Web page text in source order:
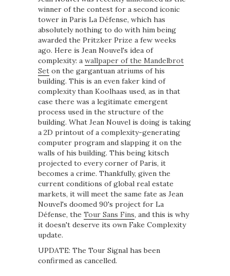
winner of the contest for a second iconic
tower in Paris La Défense, which has
absolutely nothing to do with him being
awarded the Pritzker Prize a few weeks
ago. Here is Jean Nouvel's idea of
complexity: a wallpaper of the Mandelbrot
Set on the gargantuan atriums of his
building. This is an even faker kind of
complexity than Koolhaas used, as in that
case there was a legitimate emergent
process used in the structure of the
building. What Jean Nouvel is doing is taking
a 2D printout of a complexity-generating
computer program and slapping it on the
walls of his building. This being kitsch
projected to every corner of Paris, it
becomes a crime. Thankfully, given the
current conditions of global real estate
markets, it will meet the same fate as Jean
Nouvel's doomed 90's project for La
Défense, the Tour Sans Fins, and this is why
it doesn't deserve its own Fake Complexity
update.
UPDATE: The Tour Signal has been
confirmed as cancelled.